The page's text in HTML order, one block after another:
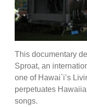
This documentary
Sproat, an
one of Hawai`i’s
perpetuates
songs.